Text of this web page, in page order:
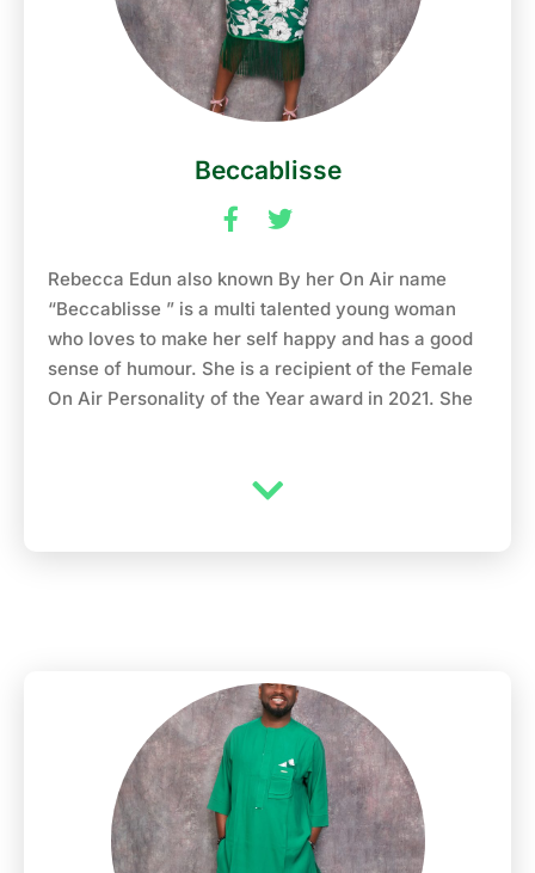
airwaves.
Beccablisse
Rebecca Edun also known By her On Air name
“Beccablisse ” is a multi talented young woman
who loves to make her self happy and has a good
sense of humour. She is a recipient of the Female
On Air Personality of the Year award in 2021. She
Tai solarin University of Education ijagun Ogun
further for her masters at the university of Ibadan,
When the makeup business wasn’t thriving as
expected she decided to go into the media; but
before then she worked with Kokun foundation as
a humanitarian officer. She later got an offer with
Rave TV media in Lagos to host their sunday
entertainmemt TV programme called “Chillz”. In